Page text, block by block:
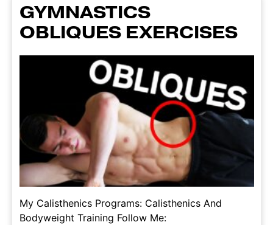
GYMNASTICS
OBLIQUES EXERCISES
My Calisthenics Programs: Calisthenics And
Bodyweight Training Follow Me: